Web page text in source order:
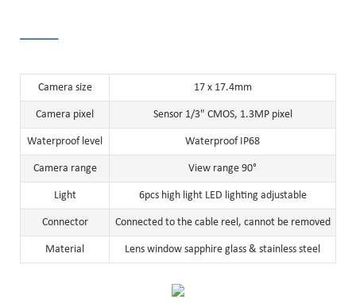
Camera size 17 x 17.4mm
Camera pixel Sensor 1/3" CMOS, 1.3MP pixel
Waterproof level Waterproof IP68
Camera range View range 90°
Light 6pcs high light LED lighting adjustable
Connector Connected to the cable reel, cannot be removed
Material Lens window sapphire glass & stainless steel